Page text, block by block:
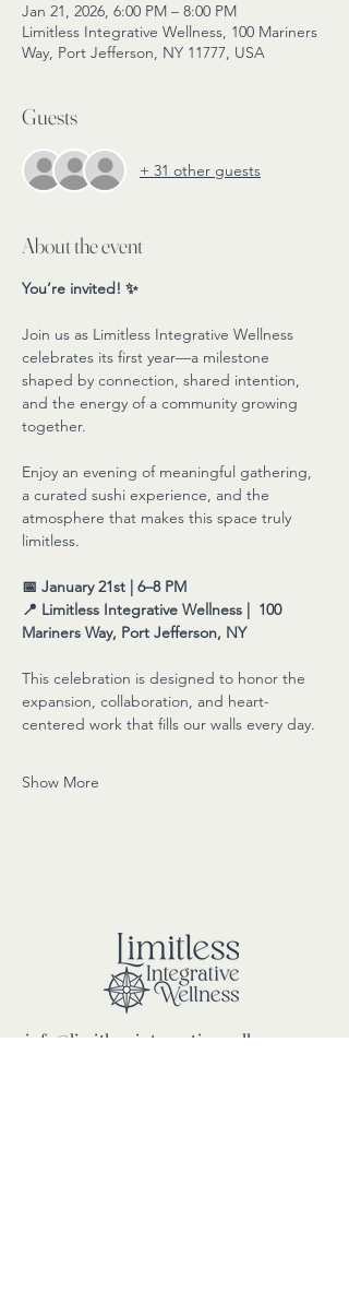
Jan 21, 2026, 6:00 PM – 8:00 PM
Limitless Integrative Wellness, 100 Mariners
Way, Port Jefferson, NY 11777, USA
Guests
+ 31 other guests
About the event
You’re invited! ✨
Join us as Limitless Integrative Wellness
celebrates its first year—a milestone
shaped by connection, shared intention,
and the energy of a community growing
together.
Enjoy an evening of meaningful gathering,
a curated sushi experience, and the
atmosphere that makes this space truly
limitless.
📅 January 21st | 6–8 PM
📍 Limitless Integrative Wellness |  100
Mariners Way, Port Jefferson, NY
This celebration is designed to honor the
expansion, collaboration, and heart-
centered work that fills our walls every day.
Show More
info@limitlessintegrativewellness.com